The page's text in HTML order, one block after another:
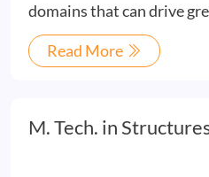
domains that can drive
Read More
M. Tech. in